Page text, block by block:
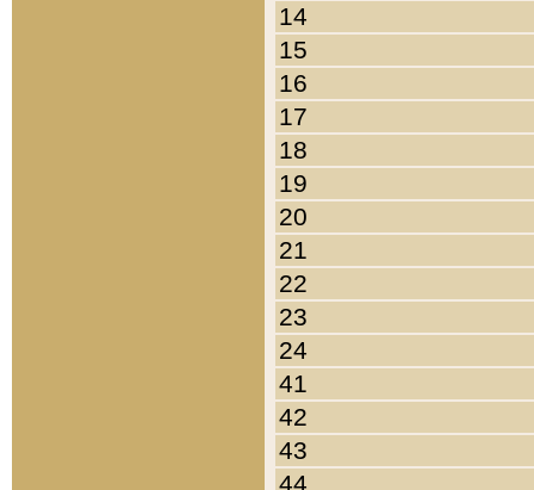
14
15
16
17
18
19
20
21
22
23
24
41
42
43
44